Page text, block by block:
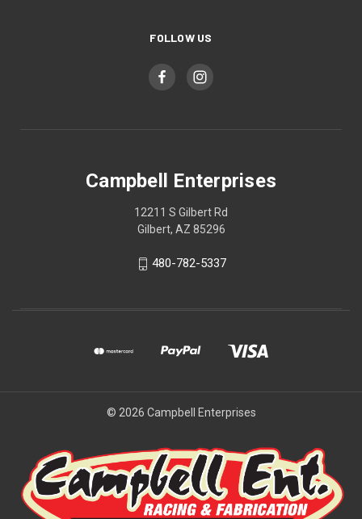
FOLLOW US
Campbell Enterprises
12211 S Gilbert Rd
Gilbert, AZ 85296
480-782-5337
© 2026 Campbell Enterprises